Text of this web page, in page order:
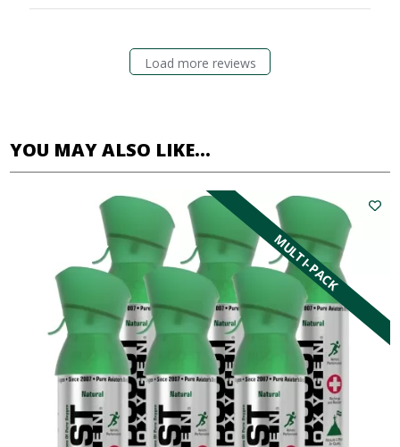
Load more reviews
YOU MAY ALSO LIKE…
MULTI-PACK